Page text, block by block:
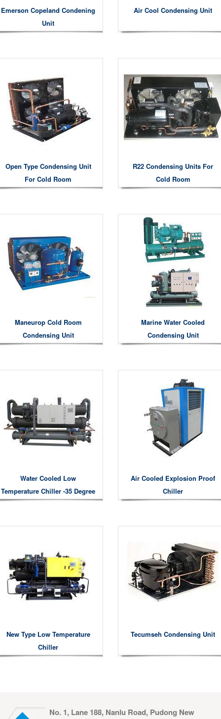
Emerson Copeland Condening
Unit
Air Cool Condensing Unit
Open Type Condensing Unit
For Cold Room
R22 Condensing Units For
Cold Room
Maneurop Cold Room
Condensing Unit
Marine Water Cooled
Condensing Unit
Water Cooled Low
Temperature Chiller -35 Degree
Air Cooled Explosion Proof
Chiller
New Type Low Temperature
Chiller
Tecumseh Condensing Unit
No. 1, Lane 188, Nanlu Road, Pudong New